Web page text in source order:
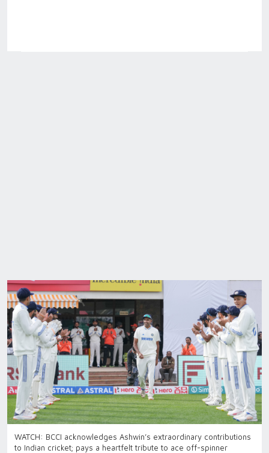
WATCH: BCCI acknowledges Ashwin’s extraordinary contributions
to Indian cricket; pays a heartfelt tribute to ace off-spinner